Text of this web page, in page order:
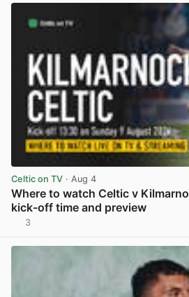
Celtic on TV · Aug 4
Where to watch Celtic v
kick-off time and preview
3